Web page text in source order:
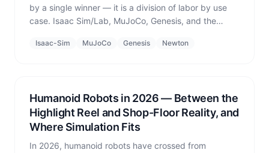
by a single winner — it is a division of labor by use
case. Isaac Sim/Lab, MuJoCo, Genesis, and the
and Disney: what each is for and when to reach for it.
Isaac-Sim MuJoCo Genesis Newton
Humanoid Robots in 2026 — Between the
Highlight Reel and Shop-Floor Reality, and
Where Simulation Fits
In 2026, humanoid robots have crossed from